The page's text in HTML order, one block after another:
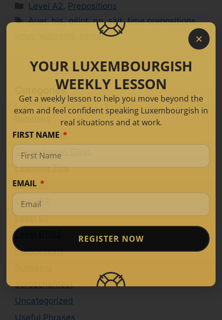
Level A2
Prepositions
Auer,bis,géint,no,säit,time prepositions,
zënter
Categories
Conversation
Conversation Class
Learning Tips
Level A1
Level A2
Level B1
Level B1/B2
Prepositions
Sproochentest
Uncategorized
Useful Phrases
YOUR LUXEMBOURGISH
WEEKLY LESSON
Get a weekly lesson to help you move beyond the
exam and feel confident speaking Luxembourgish in
real situations and at work.
FIRST NAME
EMAIL
REGISTER NOW